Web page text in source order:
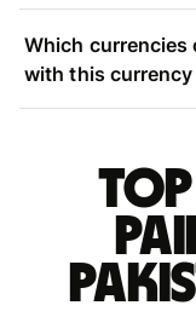
Which currencies
with this